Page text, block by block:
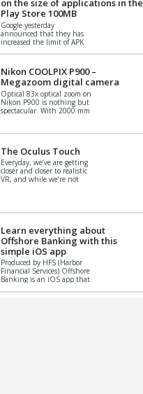
on the size of applications in the
Play Store 100MB
Google yesterday
announced that they has
increased the limit of APK
Basically it is...
Nikon COOLPIX P900 –
Megazoom digital camera
Optical 83x optical zoom on
Nikon P900 is nothing but
spectacular. With 2000 mm
impo...
The Oculus Touch
Everyday, we’ve are getting
closer and closer to realistic
VR, and while we’re not
Learn everything about
Offshore Banking with this
simple iOS app
Produced by HFS (Harbor
Financial Services) Offshore
Banking is an iOS app that